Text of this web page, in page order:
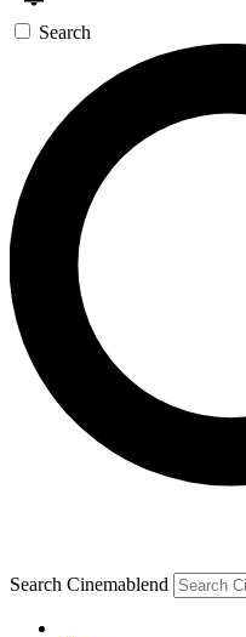
Search
Search Cinemablend